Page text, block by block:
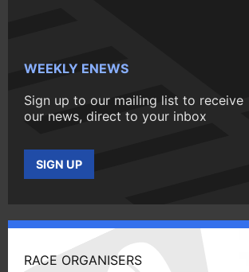
WEEKLY ENEWS
Sign up to our mailing list to receive
our news, direct to your inbox
SIGN UP
RACE ORGANISERS